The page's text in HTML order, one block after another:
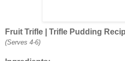
Fruit Trifle | Trifle Pudding
(Serves 4-6)